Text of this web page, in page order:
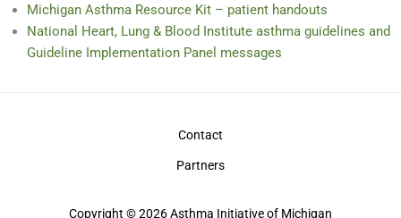
Michigan Asthma Resource Kit – patient handouts
National Heart, Lung & Blood Institute asthma guidelines and
Guideline Implementation Panel messages
Contact
Partners
Copyright © 2026 Asthma Initiative of Michigan